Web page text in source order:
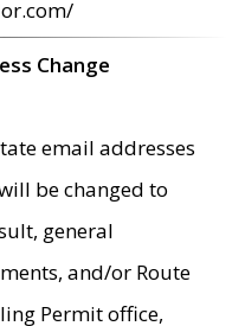
Change
email addresses
be changed to
general
and/or Route
Permit office,